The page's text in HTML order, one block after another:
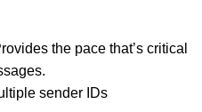
the pace that’s critical
sender IDs